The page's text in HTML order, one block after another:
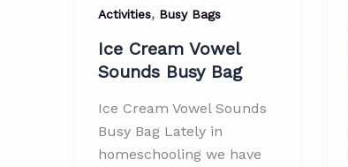
Activities, Busy Bags
Ice Cream Vowel
Sounds Busy Bag
Ice Cream Vowel Sounds
Busy Bag Lately in
homeschooling we have